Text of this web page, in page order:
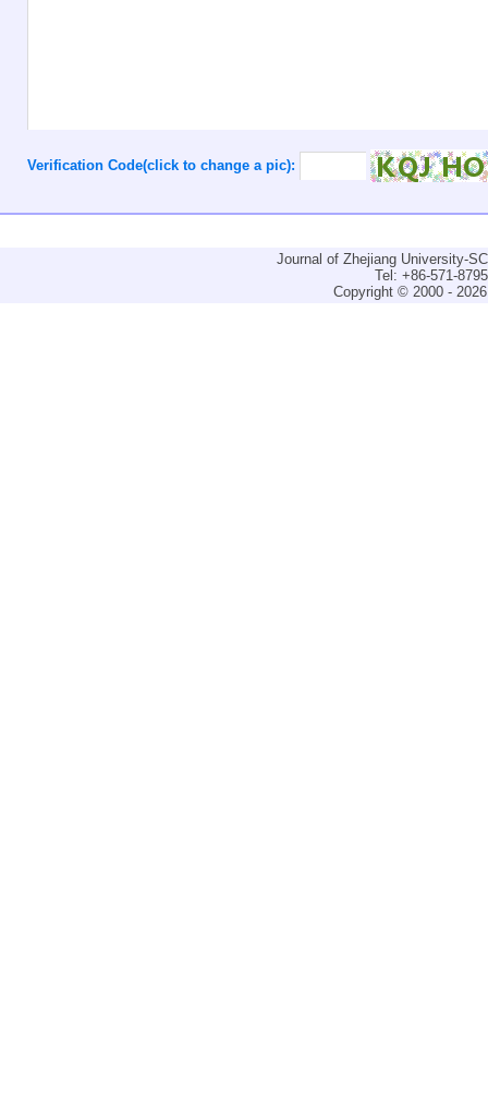
Verification Code(click to change a pic):
Journal of Zhejiang University-
Tel: +86-571-
Copyright © 2000 -